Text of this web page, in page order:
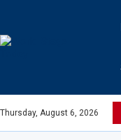
Thursday, August 6, 2026